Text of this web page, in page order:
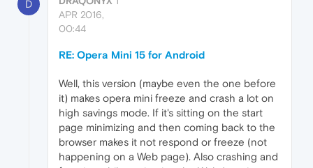
D
APR 2016,
00:44
RE: Opera Mini 15 for Android
Well, this version (maybe even the one before
it) makes opera mini freeze and crash a lot on
high savings mode. If it's sitting on the start
page minimizing and then coming back to the
browser makes it not respond or freeze (not
happening on a Web page). Also crashing and